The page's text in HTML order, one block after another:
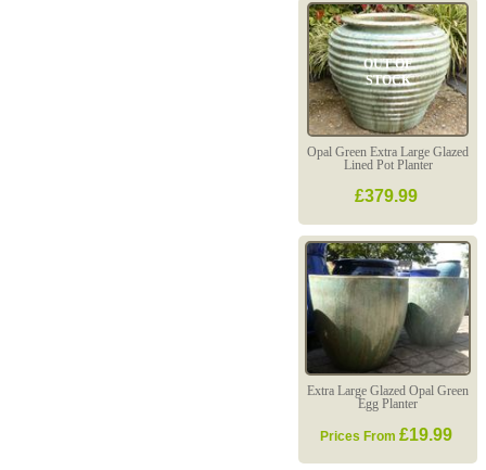
OUT OF
STOCK
Opal Green Extra Large Glazed
Lined Pot Planter
£379.99
Extra Large Glazed Opal Green
Egg Planter
Prices From £19.99